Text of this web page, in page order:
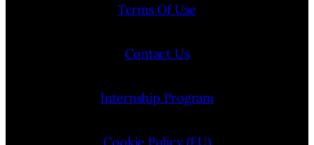
Terms Of Use
Contact Us
Internship Program
Cookie Policy (EU)